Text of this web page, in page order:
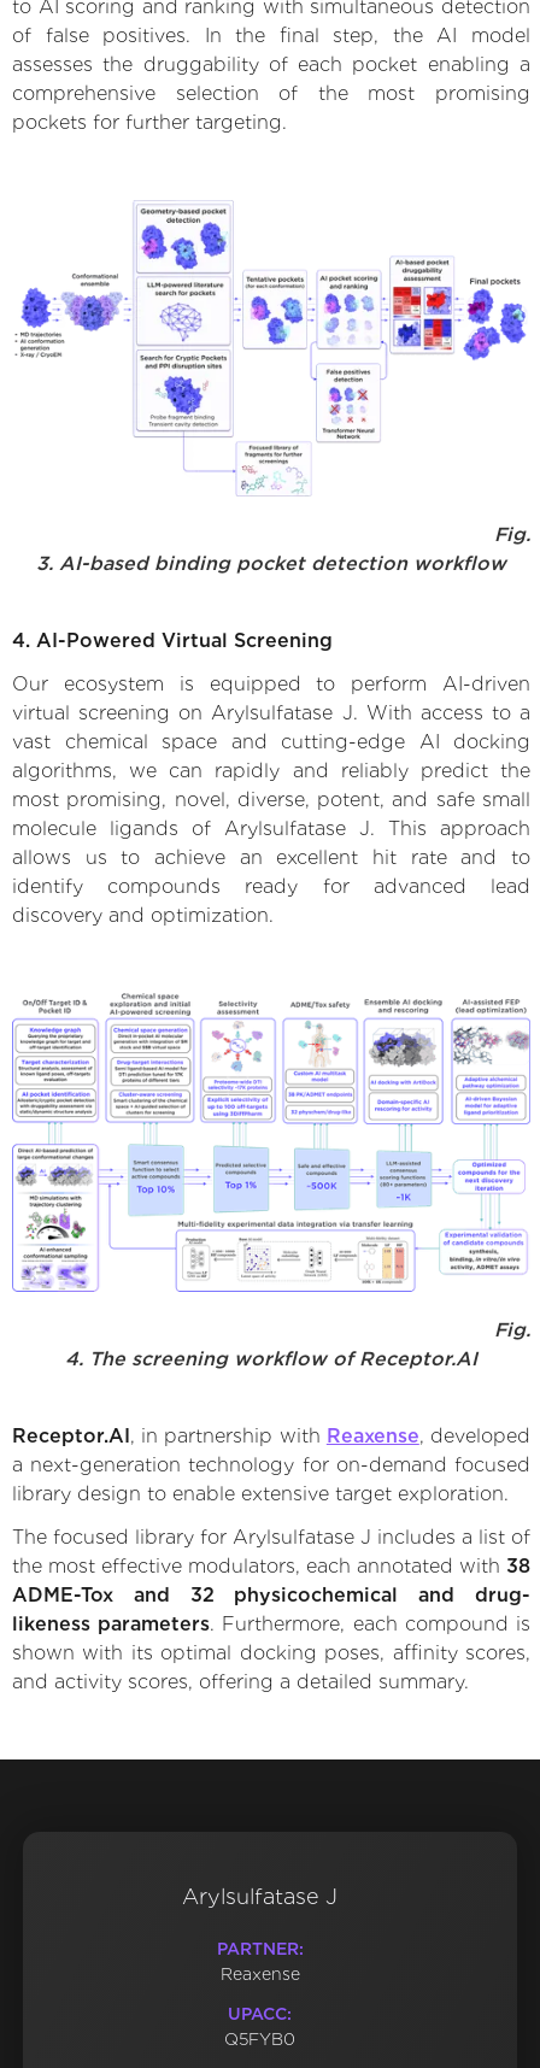
to AI scoring and ranking with simultaneous detection
of false positives. In the final step, the AI model
assesses the druggability of each pocket enabling a
comprehensive selection of the most promising
pockets for further targeting.
Fig.
3. AI-based binding pocket detection workflow
4. AI-Powered Virtual Screening
Our ecosystem is equipped to perform AI-driven
virtual screening on Arylsulfatase J. With access to a
vast chemical space and cutting-edge AI docking
algorithms, we can rapidly and reliably predict the
most promising, novel, diverse, potent, and safe small
molecule ligands of Arylsulfatase J. This approach
allows us to achieve an excellent hit rate and to
identify compounds ready for advanced lead
discovery and optimization.
Fig.
4. The screening workflow of Receptor.AI
Receptor.AI , in partnership with Reaxense, developed
a next-generation technology for on-demand focused
library design to enable extensive target exploration.
The focused library for Arylsulfatase J includes a list of
the most effective modulators, each annotated with 38
ADME-Tox and 32 physicochemical and drug-
likeness parameters. Furthermore, each compound is
shown with its optimal docking poses, affinity scores,
and activity scores, offering a detailed summary.
Arylsulfatase J
PARTNER:
Reaxense
UPACC:
Q5FYB0